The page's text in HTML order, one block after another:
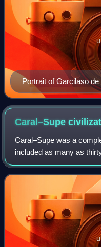
Portrait of Garcilaso
Penoso, 1879
Caral–Supe
Caral–Supe was a
included as many as
is now the Caral region
civilization flourished b